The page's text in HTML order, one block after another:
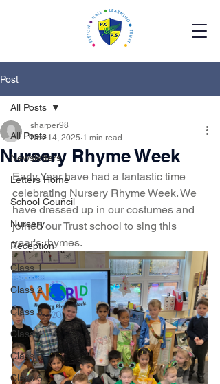
Post
All Posts
Newsletters
Letters Home
School Council
Nursery
Reception
Class 1
Class 2
Class 3
Class 4
Class 5
Class 6
All Posts
Nursery Rhyme Week
sharper98
Nov 14, 2025 1 min read
Early Year have had a fantastic time
celebrating Nursery Rhyme Week. We
have dressed up in our costumes and
joined our Trust school to sing this
year's rhymes.